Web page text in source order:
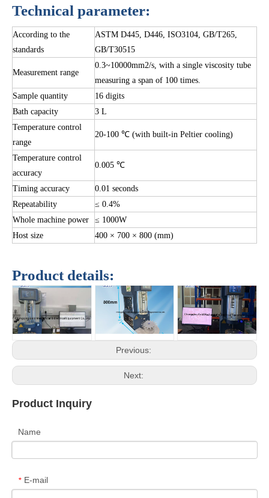
Technical parameter:
According to the
standards
ASTM D445, D446, ISO3104, GB/T265,
GB/T30515
Measurement range
0.3~10000mm2/s, with a single viscosity tube
measuring a span of 100 times.
Sample quantity
16 digits
Bath capacity
3 L
Temperature control
range
20-100 ℃ (with built-in Peltier cooling)
Temperature control
accuracy
0.005 ℃
Timing accuracy
0.01 seconds
Repeatability
≤ 0.4%
Whole machine power
≤ 1000W
Host size
400 × 700 × 800 (mm)
Product details:
Previous:
Next:
Product Inquiry
Name
* E-mail